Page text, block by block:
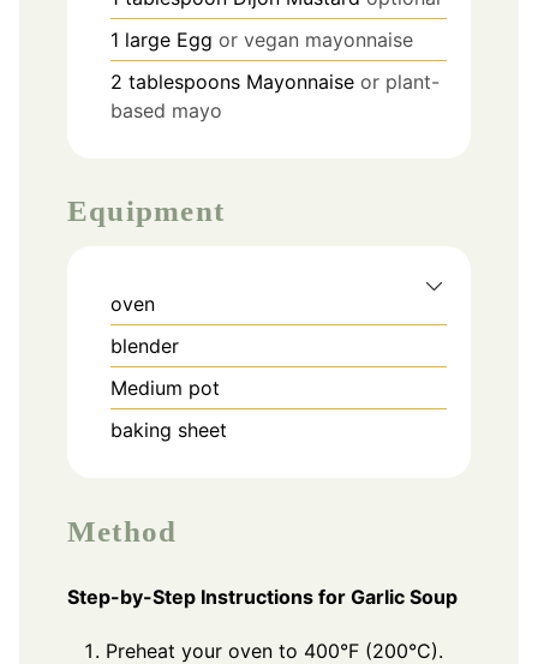
1 large Egg or vegan mayonnaise
2 tablespoons Mayonnaise or plant-
based mayo
Equipment
oven
blender
Medium pot
baking sheet
Method
Step-by-Step Instructions for Garlic Soup
Preheat your oven to 400°F (200°C).